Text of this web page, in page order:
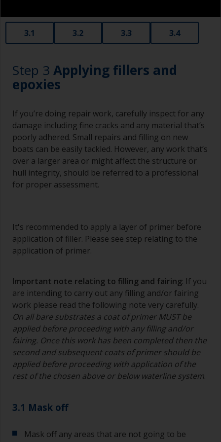
3.1 3.2 3.3 3.4
Step 3 Applying fillers and
epoxies
If you’re doing repair work, carefully inspect for any
damage including fine cracks and any material that’s
poorly adhered. Small repairs and filling on new
boats can be easily tackled. However, any work that’s
over a larger area or might affect the structure or
hull integrity, should be referred to a professional
for proper assessment.
It's recommended to apply a layer of primer before
application of filler. Please see step relating to the
application of primer.
Important note relating to filling and fairing: If you
are intending to carry out any filling and/or fairing
work please read the following note very carefully.
On all bare substrates a coat of primer MUST be
applied before proceeding with any filling and/or
fairing. Once this work has been completed then the
second and subsequent coats of primer should be
applied before proceeding with application of the
rest of the chosen above or below waterline system.
3.1 Mask off
Mask off any areas that are not going to be